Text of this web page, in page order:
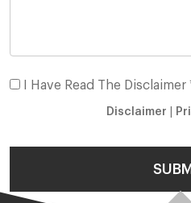
I Have Read The Disclaimer
Disclaimer